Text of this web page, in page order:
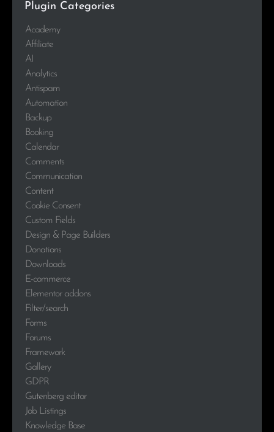
Plugin Categories
Academy
Affiliate
AI
Analytics
Antispam
Automation
Backup
Booking
Calendar
Comments
Communication
Content
Cookie Consent
Custom Fields
Design & Page Builders
Donations
Downloads
E-commerce
Elementor addons
Filter/search
Forms
Forums
Framework
Gallery
GDPR
Gutenberg editor
Job Listings
Knowledge Base